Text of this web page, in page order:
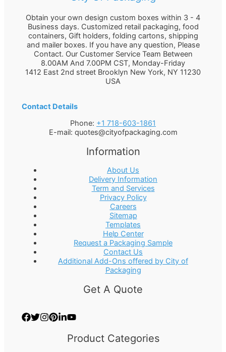
Obtain your own design custom boxes within 3 - 4
Business days. Customized retail packaging, food
containers, Gift holders, folding cartons, shipping
and mailer boxes. If you have any question, Please
Contact. Our Customer Service Team Between
8.00AM And 7.00PM CST, Monday-Friday
1412 East 2nd street Brooklyn New York, NY 11230
USA
Contact Details
Phone: +1 718-603-1861
E-mail: quotes@cityofpackaging.com
Information
About Us
Delivery Information
Term and Services
Privacy Policy
Careers
Sitemap
Templates
Help Center
Request a Packaging Sample
Contact Us
Additional Add-Ons offered by City of
Packaging
Get A Quote
Product Categories